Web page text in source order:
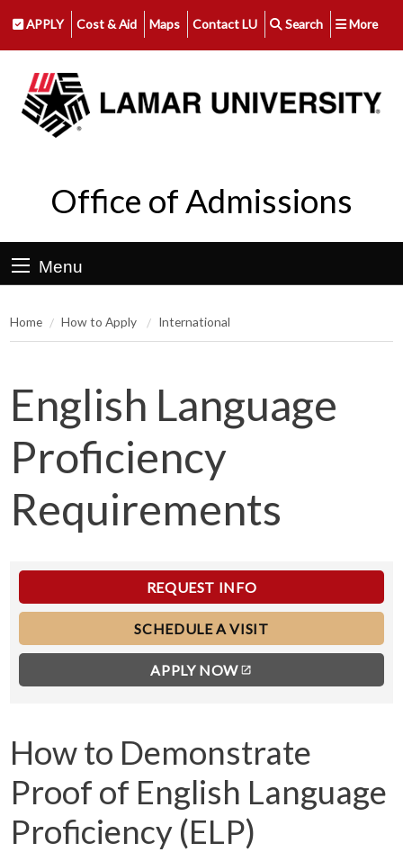
APPLY Cost & Aid Maps Contact LU Search More
Office of Admissions
Menu
Home How to Apply International
English Language
Proficiency
Requirements
REQUEST INFO
SCHEDULE A VISIT
APPLY NOW
How to Demonstrate
Proof of English Language
Proficiency (ELP)